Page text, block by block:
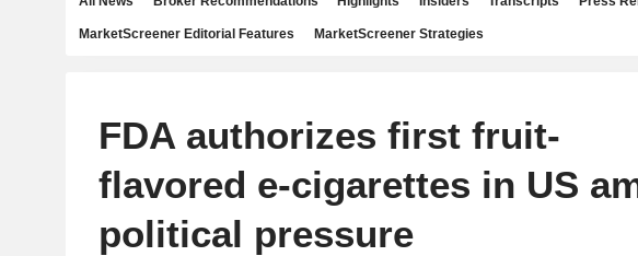
MarketScreener Editorial Features MarketScreener Strategies
FDA authorizes first fruit-
flavored e-cigarettes in US
political pressure